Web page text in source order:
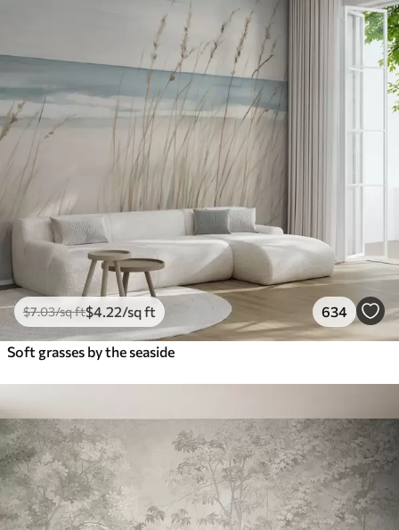
$7.03/sq ft$4 .22/sq ft 634
Soft grasses by the seaside